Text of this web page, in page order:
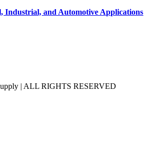
Industrial, and Automotive Applications
| ALL RIGHTS RESERVED